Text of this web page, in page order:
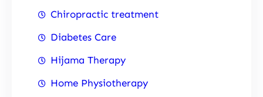
Chiropractic treatment
Diabetes Care
Hijama Therapy
Home Physiotherapy